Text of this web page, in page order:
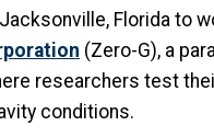
Florida to
(Zero-G), a
researchers test
conditions.